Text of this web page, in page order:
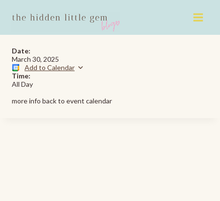
Date:
March 30, 2025
Add to Calendar
Time:
All Day
more info back to event calendar